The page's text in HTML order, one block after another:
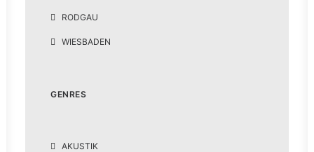
RODGAU
WIESBADEN
GENRES
AKUSTIK